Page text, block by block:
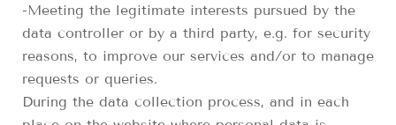
-Meeting the legitimate interests pursued by the
data controller or by a third party, e.g. for security
reasons, to improve our services and/or to manage
requests or queries.
During the data collection process, and in each